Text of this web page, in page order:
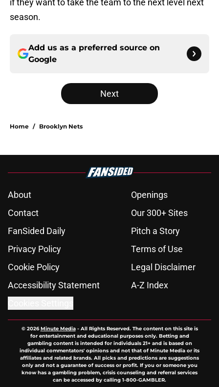
if they want to take the team to the next level next
season.
Add us as a preferred source on
Google
Next
Home / Brooklyn Nets
About
Openings
Contact
Our 300+ Sites
FanSided Daily
Pitch a Story
Privacy Policy
Terms of Use
Cookie Policy
Legal Disclaimer
Accessibility Statement
A-Z Index
© 2026Minute Media- All Rights Reserved. The content on this site is
for entertainment and educational purposes only. Betting and
gambling content is intended for individuals 21+ and is based on
individual commentators' opinions and not that of Minute Media or its
affiliates and related brands. All picks and predictions are suggestions
only and not a guarantee of success or profit. If you or someone you
know has a gambling problem, crisis counseling and referral services
can be accessed by calling 1-800-GAMBLER.